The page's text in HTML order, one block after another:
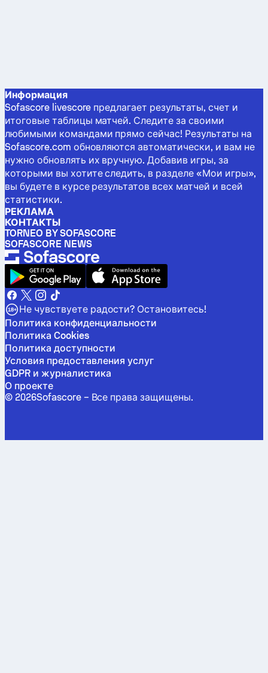
Информация
Sofascore livescore предлагает результаты, счет и
итоговые таблицы матчей. Следите за своими
любимыми командами прямо сейчас! Результаты на
Sofascore.com обновляются автоматически, и вам не
нужно обновлять их вручную. Добавив игры, за
которыми вы хотите следить, в разделе «Мои игры»,
вы будете в курсе результатов всех матчей и всей
статистики.
РЕКЛАМА
КОНТАКТЫ
TORNEO BY SOFASCORE
SOFASCORE NEWS
Не чувствуете радости? Остановитесь!
Политика конфиденциальности
Политика Cookies
Политика доступности
Условия предоставления услуг
GDPR и журналистика
О проекте
© 2026Sofascore – Все права защищены.